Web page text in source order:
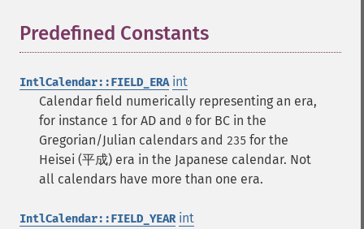
Predefined Constants
IntlCalendar::FIELD_ERA int
Calendar field numerically representing an era,
for instance 1 for AD and 0 for BC in the
Gregorian/Julian calendars and 235 for the
Heisei (平成) era in the Japanese calendar. Not
all calendars have more than one era.
IntlCalendar::FIELD_YEAR int